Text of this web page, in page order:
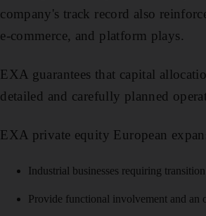
company's track record also
e-commerce, and platform plays.
EXA guarantees that capital
detailed and carefully planned
EXA private equity European
Industrial businesses requiring
Provide functional involvement and an